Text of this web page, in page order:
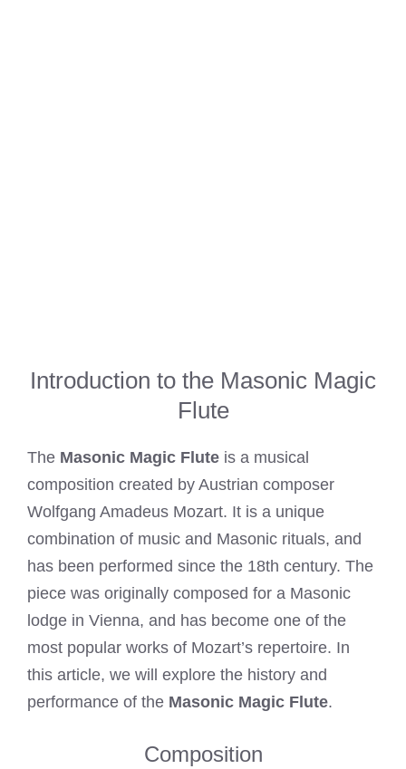
Introduction to the Masonic Magic
Flute
The Masonic Magic Flute is a musical
composition created by Austrian composer
Wolfgang Amadeus Mozart. It is a unique
combination of music and Masonic rituals, and
has been performed since the 18th century. The
piece was originally composed for a Masonic
lodge in Vienna, and has become one of the
most popular works of Mozart’s repertoire. In
this article, we will explore the history and
performance of the Masonic Magic Flute.
Composition